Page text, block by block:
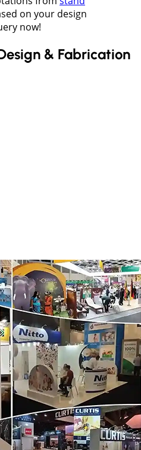
on your design
now!
& Fabrication